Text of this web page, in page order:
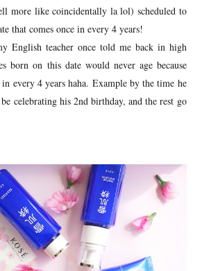
more like coincidentally la lol) scheduled to
that comes once in every 4 years!
English teacher once told me back in high
born on this date would never age because
every 4 years haha. Example by the time he
celebrating his 2nd birthday, and the rest go